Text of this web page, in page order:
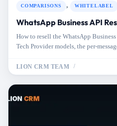
COMPARISONS , WHITELABEL
WhatsApp Business API
How to resell the WhatsApp
Tech Provider models, the per-
LION CRM TEAM